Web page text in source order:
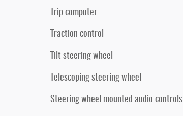
Trip computer
Traction control
Tilt steering wheel
Telescoping steering wheel
Steering wheel mounted audio controls